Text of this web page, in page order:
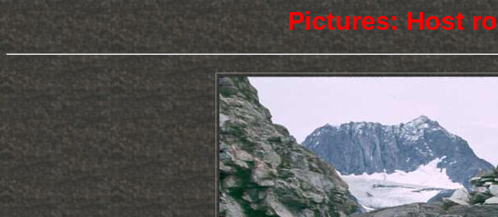
Pictures: Host